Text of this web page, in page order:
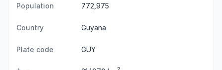
Population 772,975
Country Guyana
Plate code GUY